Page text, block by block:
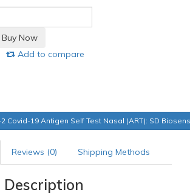
Add to compare
2 Covid-19 Antigen Self Test Nasal (ART): SD
Reviews (0) Shipping Methods
Description